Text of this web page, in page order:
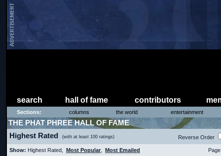
search hall of fame contributors
Sections: columns the world entertainment
THE PHAT PHREE HALL OF FAME
Highest Rated (with at least 100 ratings) Reverse Order
Show: Highest Rated, Most Popular Most Emailed